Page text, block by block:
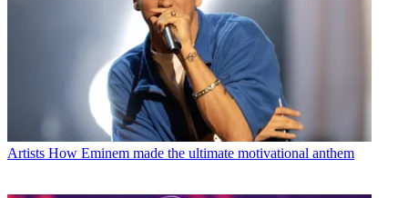
Artists How Eminem made the ultimate motivational anthem